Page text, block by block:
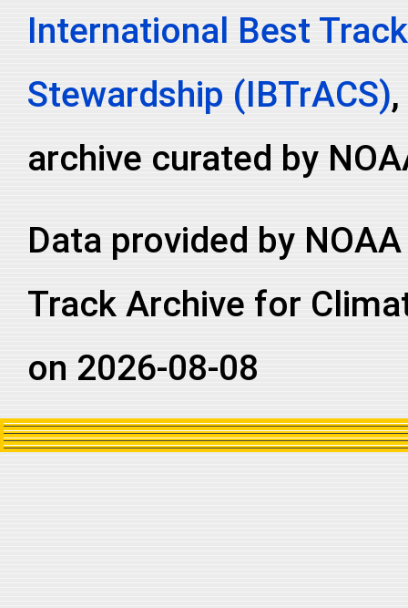
2002218N13241 2002 47 EP MM
International Best
Stewardship (IBTrACS)
archive curated by
Data provided by
Track Archive for
on 2026-08-08